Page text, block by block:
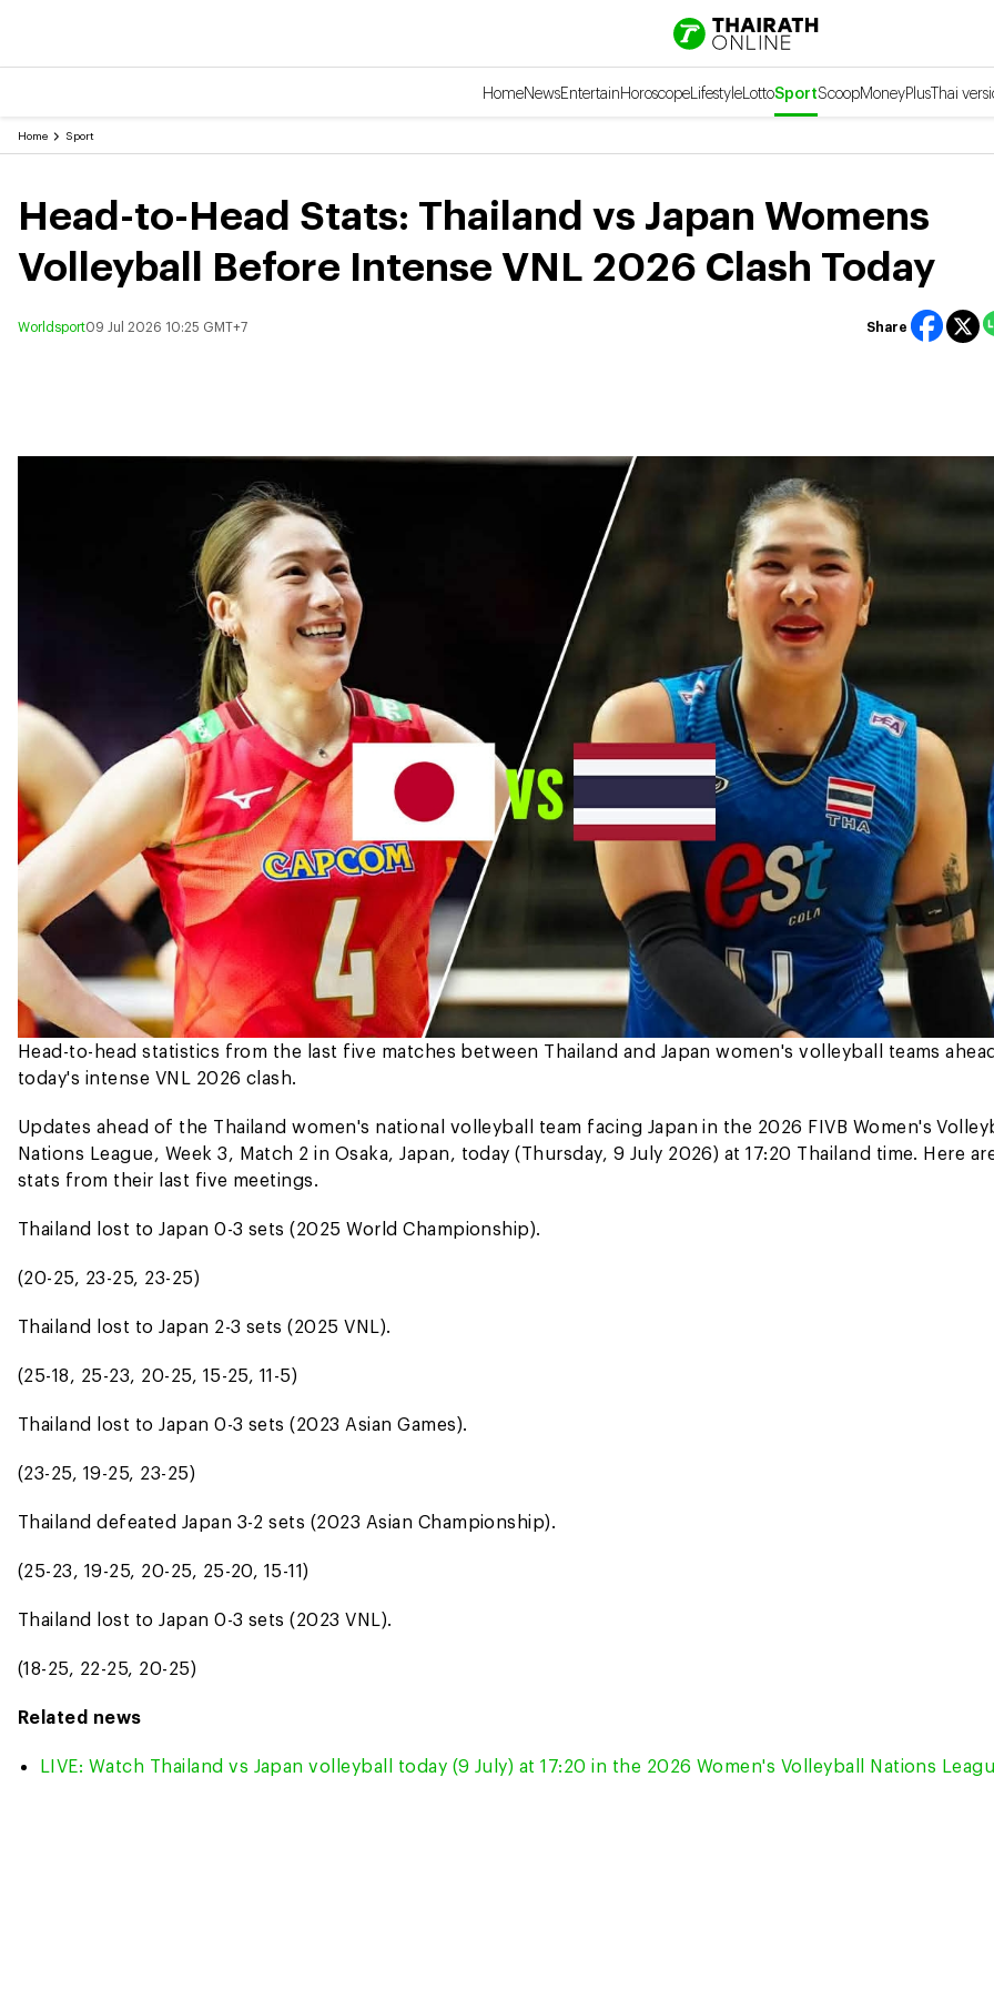
HomeNewsEntertainHoroscopeLifestyleLottoSportScoopMoneyPlusThai
Home Sport
Head-to-Head Stats: Thailand vs Japan Womens
Volleyball Before Intense VNL 2026 Clash Today
Worldsport09 Jul 2026 10:25 GMT+7 Share
Head-to-head statistics from the last five matches between Thailand and Japan women's volleyball teams
today's intense VNL 2026 clash.
Updates ahead of the Thailand women's national volleyball team facing Japan in the 2026 FIVB Women's
Nations League, Week 3, Match 2 in Osaka, Japan, today (Thursday, 9 July 2026) at 17:20 Thailand time. Here
stats from their last five meetings.
Thailand lost to Japan 0-3 sets (2025 World Championship).
(20-25, 23-25, 23-25)
Thailand lost to Japan 2-3 sets (2025 VNL).
(25-18, 25-23, 20-25, 15-25, 11-5)
Thailand lost to Japan 0-3 sets (2023 Asian Games).
(23-25, 19-25, 23-25)
Thailand defeated Japan 3-2 sets (2023 Asian Championship).
(25-23, 19-25, 20-25, 25-20, 15-11)
Thailand lost to Japan 0-3 sets (2023 VNL).
(18-25, 22-25, 20-25)
Related news
LIVE: Watch Thailand vs Japan volleyball today (9 July) at 17:20 in the 2026 Women's Volleyball Nations